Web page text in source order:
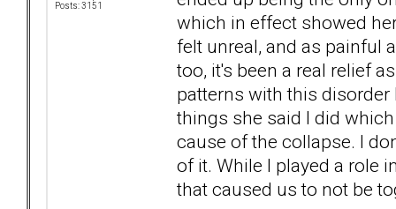
Posts: 3151
which in effect showed
felt unreal, and as painful
too, it's been a real relief
patterns with this
things she said I did
cause of the collapse. I
of it. While I played a role
that caused us to not be